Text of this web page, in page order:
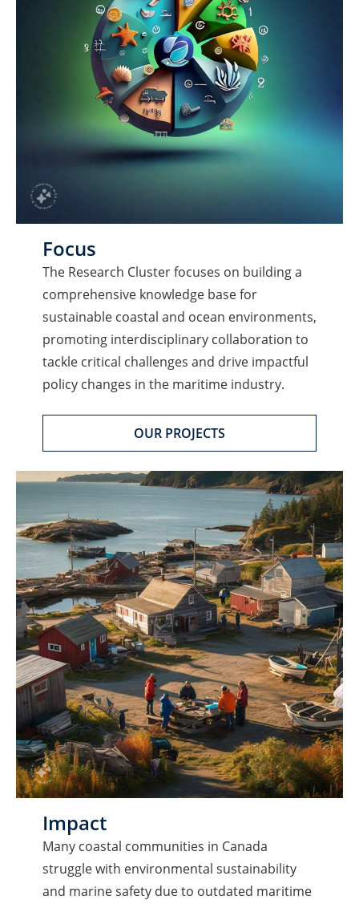
Focus
The Research Cluster focuses on building a
comprehensive knowledge base for
sustainable coastal and ocean environments,
promoting interdisciplinary collaboration to
tackle critical challenges and drive impactful
policy changes in the maritime industry.
OUR PROJECTS
Impact
Many coastal communities in Canada
struggle with environmental sustainability
and marine safety due to outdated maritime